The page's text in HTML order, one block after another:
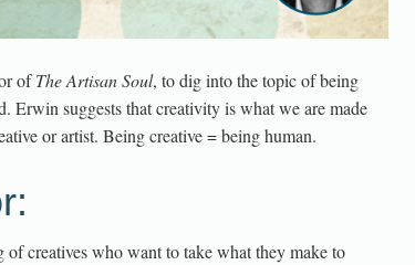
ofThe Artisan Soul, to dig into the topic of being
Erwin suggests that creativity is what we are made
or artist. Being creative = being human.
of creatives who want to take what they make to